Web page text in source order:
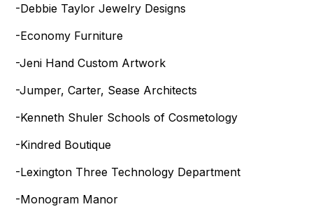
-Debbie Taylor Jewelry Designs
-Economy Furniture
-Jeni Hand Custom Artwork
-Jumper, Carter, Sease Architects
-Kenneth Shuler Schools of Cosmetology
-Kindred Boutique
-Lexington Three Technology Department
-Monogram Manor